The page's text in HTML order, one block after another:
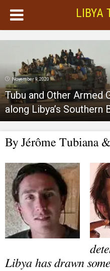
LIBYA
November 9, 2020
Tubu and Other Armed
along Libya’s Southern
By Jérôme Tubiana
Libya has drawn